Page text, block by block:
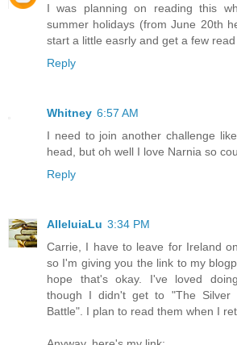
I was planning on reading this
summer holidays (from June 20th
start a little easrly and get a few
Reply
Whitney 6:57 AM
I need to join another challenge
head, but oh well I love Narnia so
Reply
AlleluiaLu 3:34 PM
Carrie, I have to leave for Ireland
so I'm giving you the link to my
hope that's okay. I've loved
though I didn't get to "The Silver
Battle". I plan to read them when I